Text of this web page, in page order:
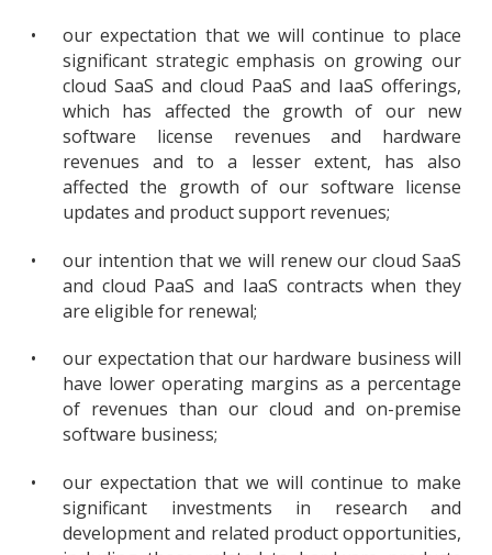
•
our expectation that we will continue to place
significant strategic emphasis on growing our
cloud SaaS and cloud PaaS and IaaS offerings,
which has affected the growth of our new
software license revenues and hardware
revenues and to a lesser extent, has also
affected the growth of our software license
updates and product support revenues;
•
our intention that we will renew our cloud SaaS
and cloud PaaS and IaaS contracts when they
are eligible for renewal;
•
our expectation that our hardware business will
have lower operating margins as a percentage
of revenues than our cloud and on-premise
software business;
•
our expectation that we will continue to make
significant investments in research and
development and related product opportunities,